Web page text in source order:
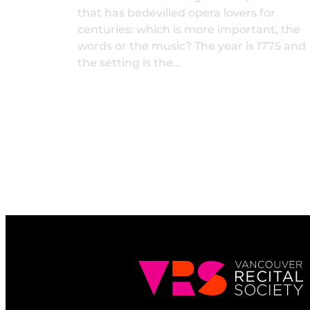
that has bedevilled opera lovers for
centuries: which is more important, the
words or the music? The year is 1775 and
the setting is the…